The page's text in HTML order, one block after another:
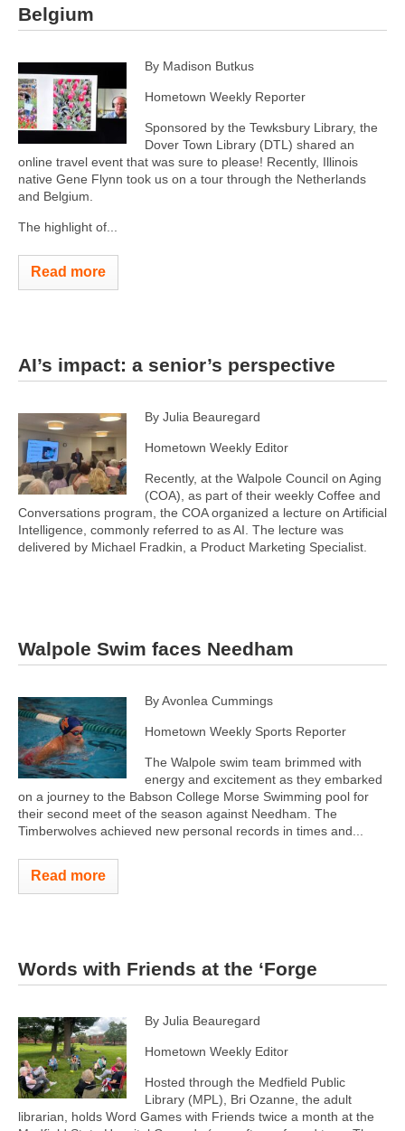
Belgium
By Madison Butkus
Hometown Weekly Reporter
Sponsored by the Tewksbury Library, the
Dover Town Library (DTL) shared an
online travel event that was sure to please! Recently, Illinois
native Gene Flynn took us on a tour through the Netherlands
and Belgium.
The highlight of...
Read more
AI’s impact: a senior’s perspective
By Julia Beauregard
Hometown Weekly Editor
Recently, at the Walpole Council on Aging
(COA), as part of their weekly Coffee and
Conversations program, the COA organized a lecture on Artificial
Intelligence, commonly referred to as AI. The lecture was
delivered by Michael Fradkin, a Product Marketing Specialist.
Walpole Swim faces Needham
By Avonlea Cummings
Hometown Weekly Sports Reporter
The Walpole swim team brimmed with
energy and excitement as they embarked
on a journey to the Babson College Morse Swimming pool for
their second meet of the season against Needham. The
Timberwolves achieved new personal records in times and...
Read more
Words with Friends at the ‘Forge
By Julia Beauregard
Hometown Weekly Editor
Hosted through the Medfield Public
Library (MPL), Bri Ozanne, the adult
librarian, holds Word Games with Friends twice a month at the